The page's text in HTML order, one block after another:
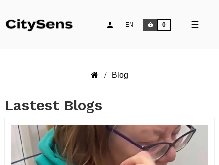
Toggle
☰
EN 0
Blog
Lastest BlogsREAD MORE